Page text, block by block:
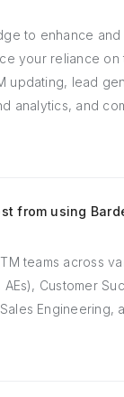
to enhance and
your reliance
updating, lead
analytics, and
from using
teams across
Customer
Engineering,